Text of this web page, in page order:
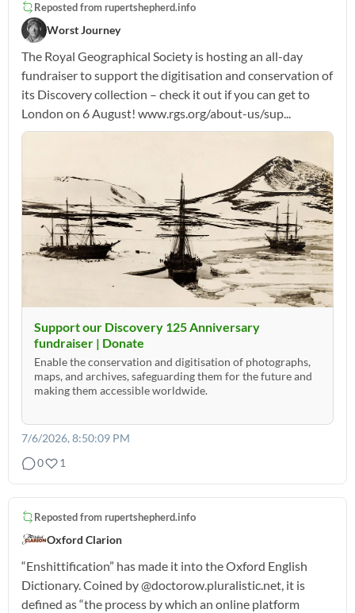
Reposted from rupertshepherd.info
Worst Journey
The Royal Geographical Society is hosting an all-day
fundraiser to support the digitisation and conservation of
its Discovery collection – check it out if you can get to
London on 6 August! www.rgs.org/about-us/sup...
Support our Discovery 125 Anniversary
fundraiser | Donate
Enable the conservation and digitisation of photographs,
maps, and archives, safeguarding them for the future and
making them accessible worldwide.
7/6/2026, 8:50:09 PM
0
1
Reposted from rupertshepherd.info
Oxford Clarion
“Enshittification” has made it into the Oxford English
Dictionary. Coined by @doctorow.pluralistic.net, it is
defined as “the process by which an online platform